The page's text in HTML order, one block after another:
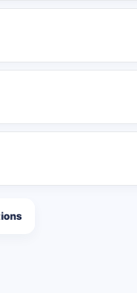
publishing